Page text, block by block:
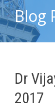
Blog
Dr
2017